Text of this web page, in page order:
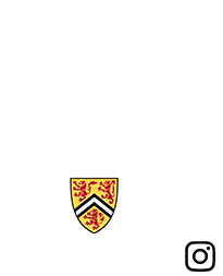
Information about Arts